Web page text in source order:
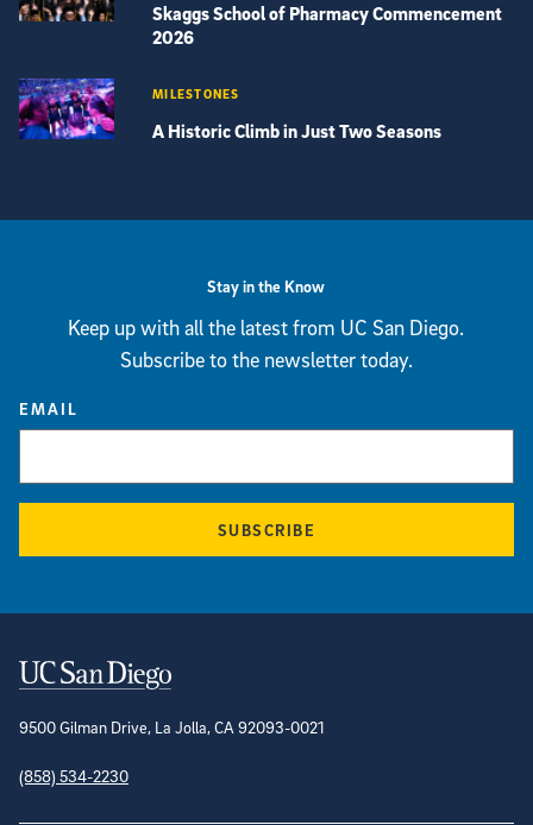
Skaggs School of Pharmacy Commencement
2026
A Historic Climb in Just Two Seasons
MILESTONES
Stay in the Know
Keep up with all the latest from UC San Diego.
Subscribe to the newsletter today.
EMAIL
SUBSCRIBE
Contact Information
9500 Gilman Drive, La Jolla, CA 92093-0021
(858) 534-2230